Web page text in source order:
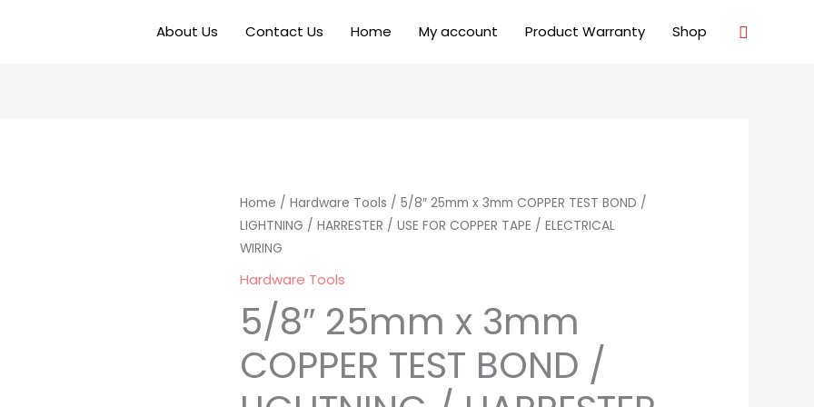
About Us Contact Us Home My account Product Warranty Shop Search
Home / Hardware Tools / 5/8″ 25mm x 3mm COPPER TEST BOND /
LIGHTNING / HARRESTER / USE FOR COPPER TAPE / ELECTRICAL
WIRING
Hardware Tools
5/8″ 25mm x 3mm
COPPER TEST BOND /